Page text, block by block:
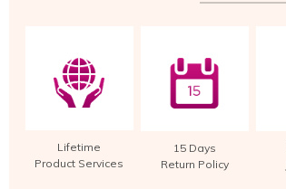
Lifetime
Product Services
15 Days
Return Policy